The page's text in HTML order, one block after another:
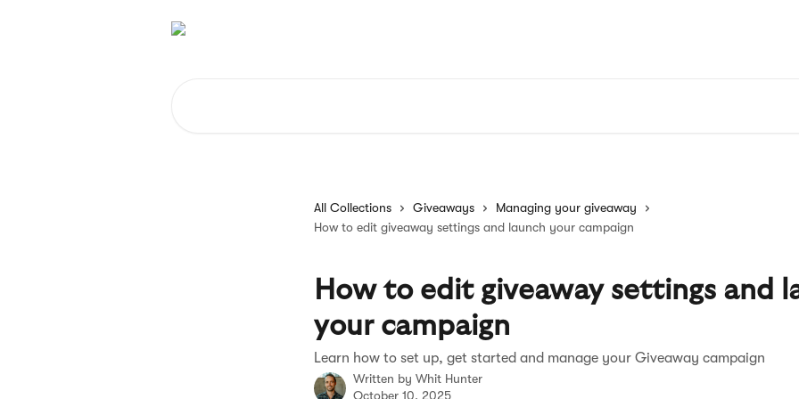
All Collections Giveaways
Managing your giveaway
How to edit giveaway settings and launch your campaign
How to edit giveaway settings and
your campaign
Learn how to set up, get started and manage your Giveaway campaign
Written by Whit Hunter
October 10, 2025